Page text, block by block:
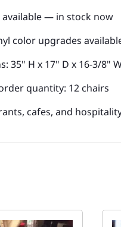
available — in stock now
color upgrades
35" H x 17" D x 16-3/8"
quantity: 12 chairs
cafes, and